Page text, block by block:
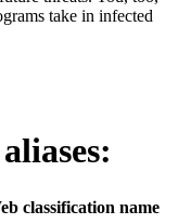
take in infected
aliases:
classification name